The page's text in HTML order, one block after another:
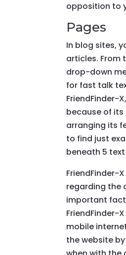
opposition to
Pages
In blog sites,
articles. From
drop-down
for fast talk
FriendFinder-
because of its
arranging its
to find just
beneath 5
FriendFinder-
regarding the
important
FriendFinder-
mobile
the website